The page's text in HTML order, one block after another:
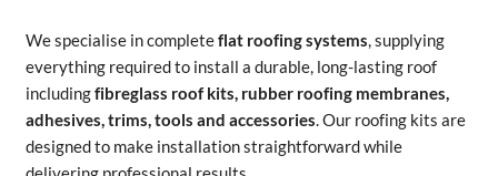
We specialise in completeflat roofing systems, supplying
everything required to install a durable, long-lasting roof
includingfibreglass roof kits, rubber roofing membranes,
adhesives, trims, tools and accessories. Our roofing kits are
designed to make installation straightforward while